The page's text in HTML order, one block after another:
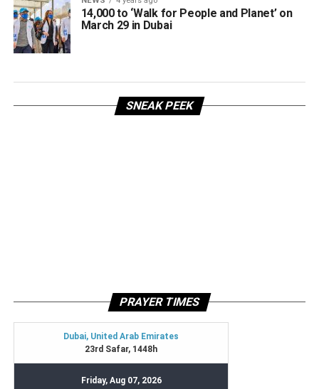
14,000 to ‘Walk for People and Planet’ on
March 29 in Dubai
SNEAK PEEK
PRAYER TIMES